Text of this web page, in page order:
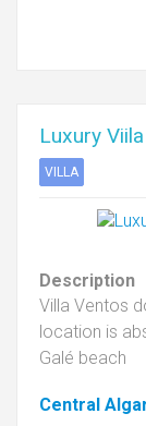
Luxury
VILLA
Description
Villa Ventos
location is
Galé beach
Central